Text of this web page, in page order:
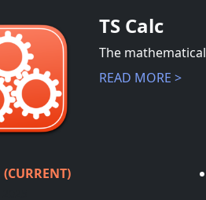
TS Calc
The
READ MORE >
(CURRENT)